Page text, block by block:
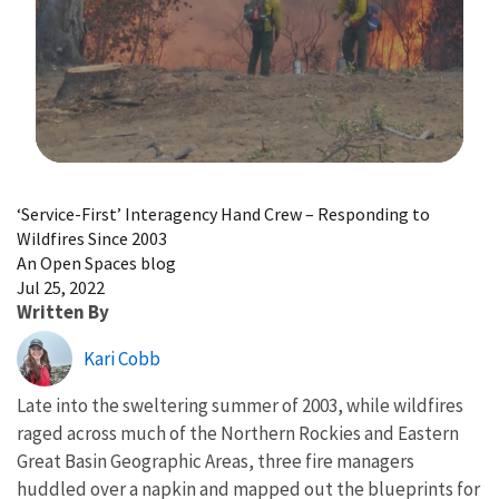
‘Service-First’ Interagency Hand Crew – Responding to
Wildfires Since 2003
An Open Spaces blog
Jul 25, 2022
Written By
Kari Cobb
Late into the sweltering summer of 2003, while wildfires
raged across much of the Northern Rockies and Eastern
Great Basin Geographic Areas, three fire managers
huddled over a napkin and mapped out the blueprints for